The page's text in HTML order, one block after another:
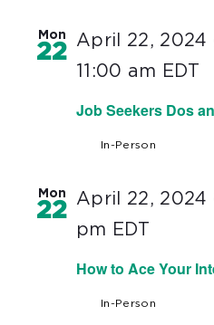
Mon
22
Job Seekers Dos
April 22, 2024
11:00 am EDT
In-Person
Mon
22
How to Ace Your
April 22, 2024
pm EDT
In-Person